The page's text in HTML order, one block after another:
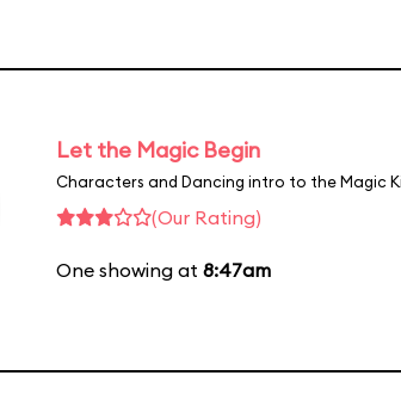
Let the Magic Begin
Characters and Dancing intro to the Magic
(Our Rating)
One showing at 8:47am